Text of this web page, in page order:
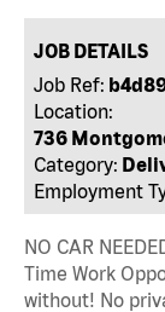
JOB DETAILS
Job Ref:
Location:
736
Category:
Employment
NO CAR
Time Work
without! No